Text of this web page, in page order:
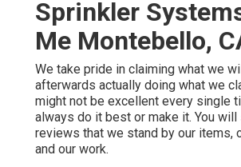
Sprinkler
Me Montebello,
We take pride in claiming what we
afterwards actually doing what we
might not be excellent every single
always do it best or make it. You will
reviews that we stand by our items,
and our work.